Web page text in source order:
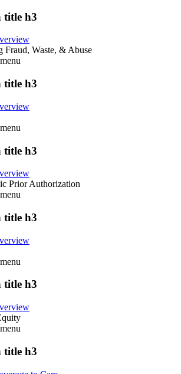
title h3
Fraud, Waste, & Abuse
menu
title h3
menu
title h3
Prior Authorization
menu
title h3
menu
title h3
menu
title h3